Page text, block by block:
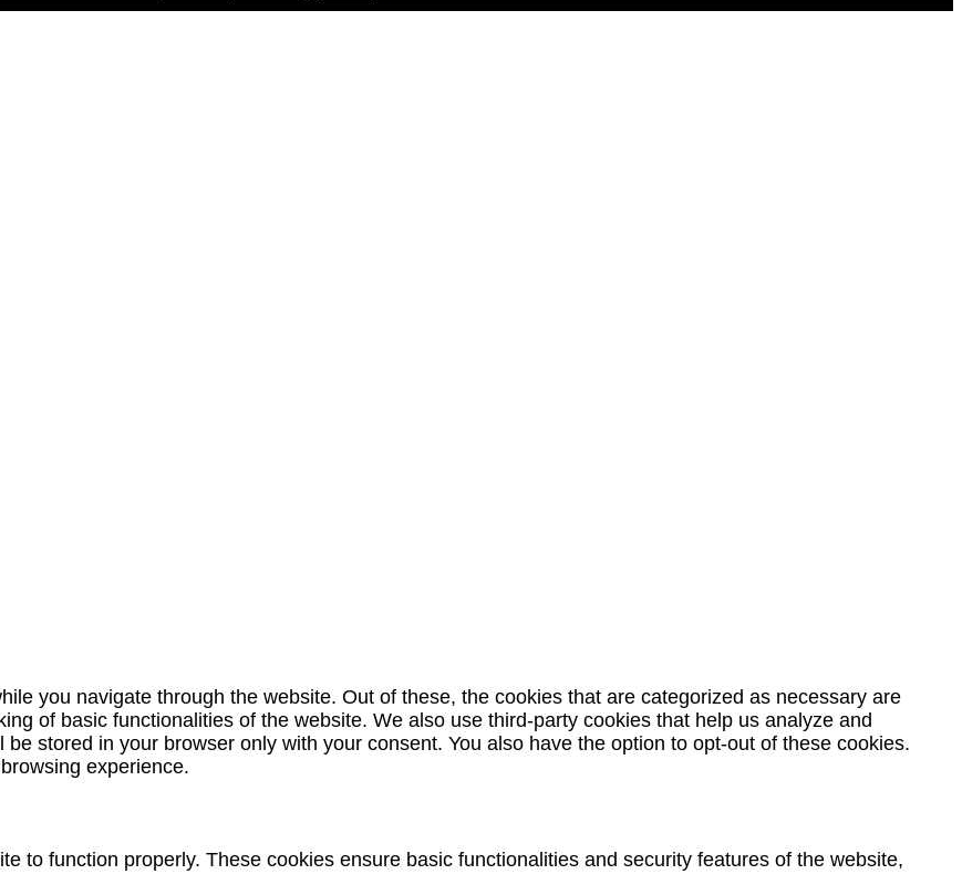
you navigate through the website. Out of these, the cookies that are categorized as necessary are
of basic functionalities of the website. We also use third-party cookies that help us analyze and
stored in your browser only with your consent. You also have the option to opt-out of these cookies.
experience.
to function properly. These cookies ensure basic functionalities and security features of the website,